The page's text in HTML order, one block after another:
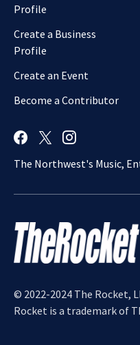
Profile
Create a Business
Profile
Create an Event
Become a Contributor
The Northwest's Music,
© 2022-2024 The Rocket,
Rocket is a trademark of